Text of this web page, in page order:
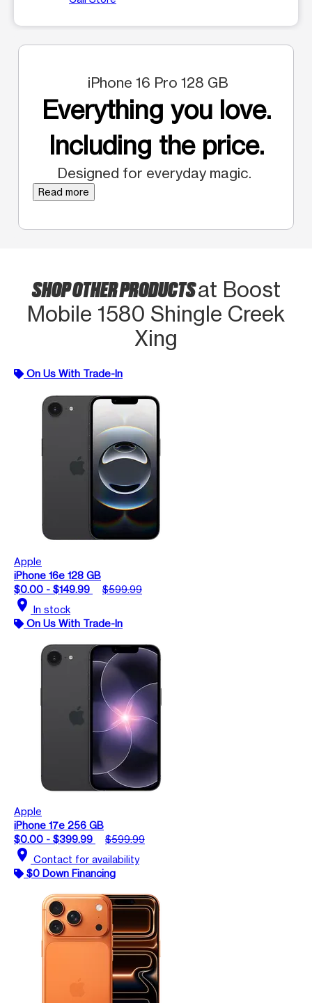
iPhone 16 Pro 128 GB
Everything you love.
Including the price.
Designed for everyday magic.
Read more
SHOP OTHER PRODUCTSat Boost
Mobile 1580 Shingle Creek
Xing
On Us With Trade-In
Apple
iPhone 16e 128 GB
$0.00 - $149.99
$599.99
location_on In stock
On Us With Trade-In
Apple
iPhone 17e 256 GB
$0.00 - $399.99
$599.99
location_on Contact for availability
$0 Down Financing